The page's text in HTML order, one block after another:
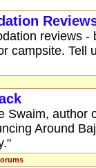
reviews -
campsite. Tell
Swaim, author
Around